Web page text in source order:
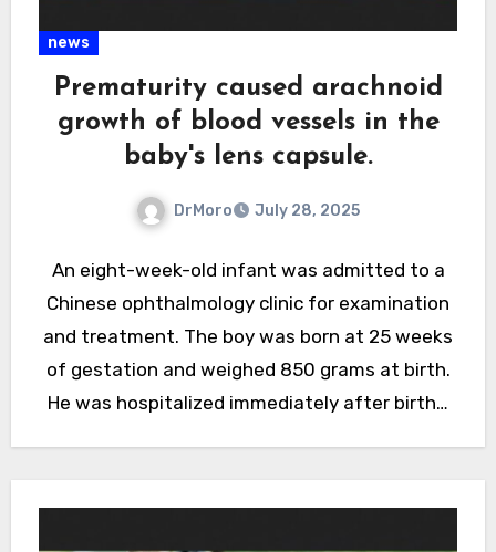
news
Prematurity caused arachnoid
growth of blood vessels in the
baby's lens capsule.
DrMoro July 28, 2025
An eight-week-old infant was admitted to a
Chinese ophthalmology clinic for examination
and treatment. The boy was born at 25 weeks
of gestation and weighed 850 grams at birth.
He was hospitalized immediately after birth…